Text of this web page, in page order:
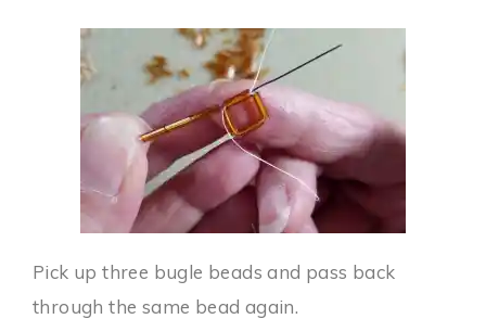
Pick up three bugle beads and pass back
through the same bead again.